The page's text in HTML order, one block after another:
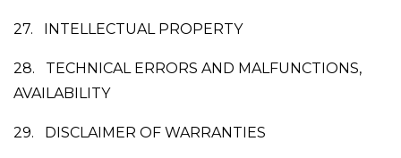
27. INTELLECTUAL PROPERTY
28.
TECHNICAL ERRORS AND MALFUNCTIONS,
AVAILABILITY
29. DISCLAIMER OF WARRANTIES